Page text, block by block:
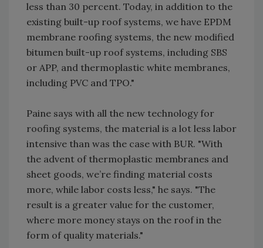
less than 30 percent. Today, in addition to the
existing built-up roof systems, we have EPDM
membrane roofing systems, the new modified
bitumen built-up roof systems, including SBS
or APP, and thermoplastic white membranes,
including PVC and TPO."
Paine says with all the new technology for
roofing systems, the material is a lot less labor
intensive than was the case with BUR. "With
the advent of thermoplastic membranes and
sheet goods, we’re finding material costs
more, while labor costs less," he says. "The
result is a greater value for the customer,
where more money stays on the roof in the
form of quality materials."